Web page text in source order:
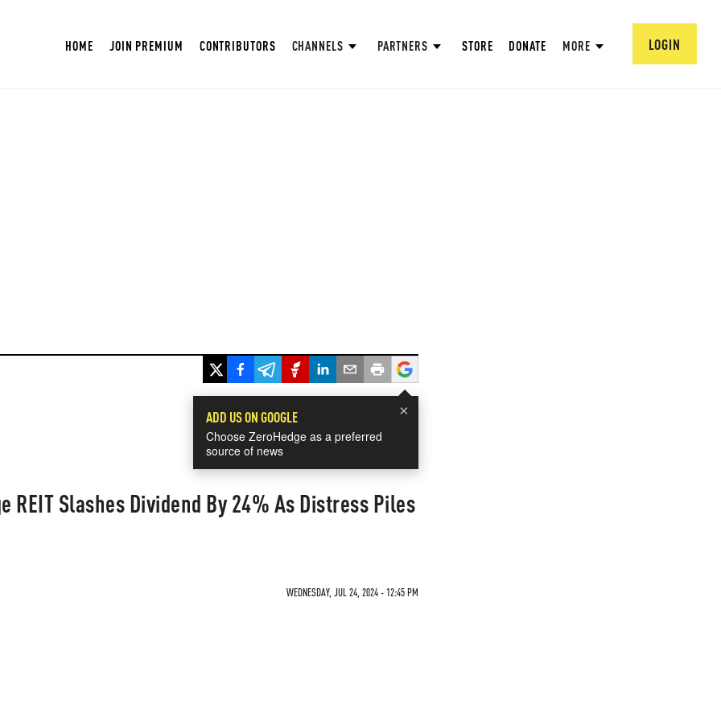
HOME JOIN PREMIUM CONTRIBUTORS CHANNELS PARTNERS STORE DONATE MORE LOGIN
×
ADD US ON GOOGLE
Choose ZeroHedge as a preferred
source of news
REIT Slashes Dividend By 24% As Distress Piles
WEDNESDAY, JUL 24, 2024 - 12:45 PM